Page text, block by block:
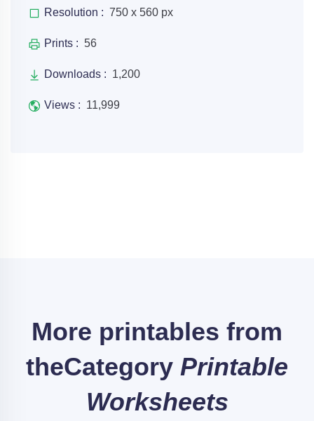
Resolution : 750 x 560 px
Prints : 56
Downloads : 1,200
Views : 11,999
More printables from
theCategory Printable
Worksheets